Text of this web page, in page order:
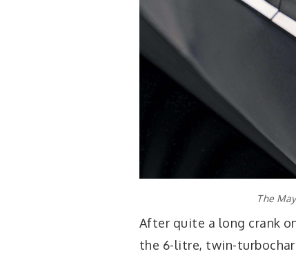
The
After quite a long crank
the 6-litre, twin-